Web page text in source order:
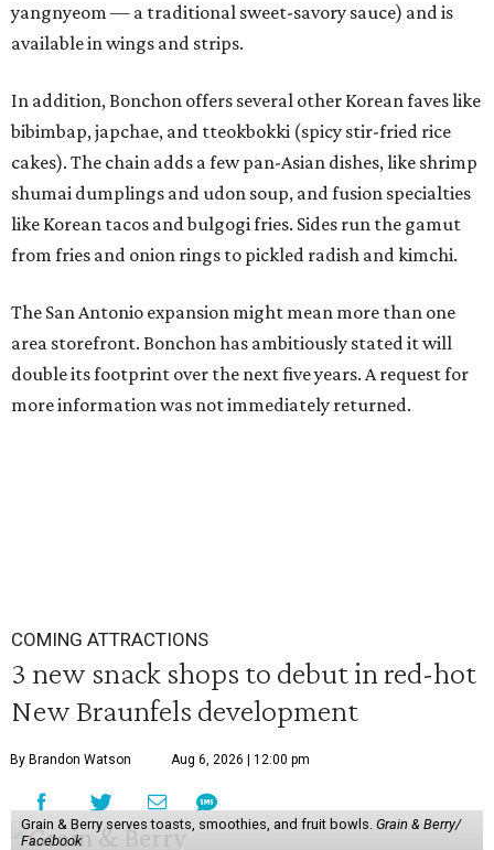
yangnyeom — a traditional sweet-savory sauce) and is
available in wings and strips.
In addition, Bonchon offers several other Korean faves like
bibimbap, japchae, and tteokbokki (spicy stir-fried rice
cakes). The chain adds a few pan-Asian dishes, like shrimp
shumai dumplings and udon soup, and fusion specialties
like Korean tacos and bulgogi fries. Sides run the gamut
from fries and onion rings to pickled radish and kimchi.
The San Antonio expansion might mean more than one
area storefront. Bonchon has ambitiously stated it will
double its footprint over the next five years. A request for
more information was not immediately returned.
COMING ATTRACTIONS
3 new snack shops to debut in red-hot
New Braunfels development
By Brandon Watson Aug 6, 2026 | 12:00 pm
Grain & Berry serves toasts, smoothies, and fruit bowls. Grain & Berry/
Facebook